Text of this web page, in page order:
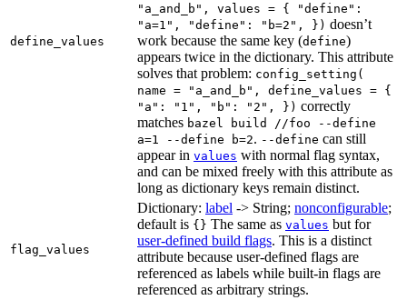
define_values
"a_and_b", values = { "define":
"a=1", "define": "b=2", }) doesn’t
work because the same key (define)
appears twice in the dictionary. This attribute
solves that problem: config_setting(
name = "a_and_b", define_values = {
"a": "1", "b": "2", }) correctly
matches bazel build //foo --define
a=1 --define b=2. --define can still
appear in values with normal flag syntax,
and can be mixed freely with this attribute as
long as dictionary keys remain distinct.
flag_values
Dictionary: label -> String; nonconfigurable;
default is {} The same as values but for
user-defined build flags. This is a distinct
attribute because user-defined flags are
referenced as labels while built-in flags are
referenced as arbitrary strings.